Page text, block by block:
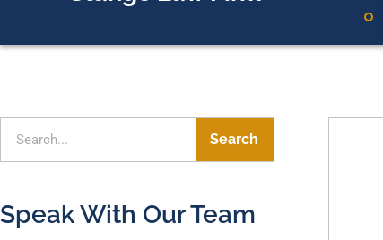
Search
Speak With Our Team